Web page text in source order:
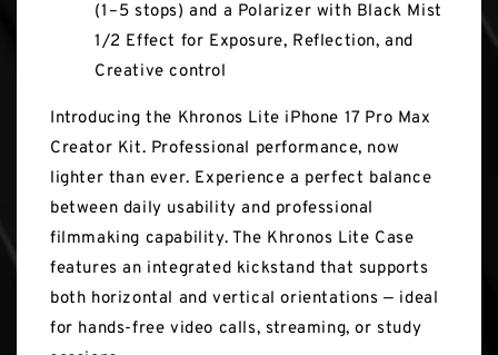
(1–5 stops) and a Polarizer with Black Mist
1/2 Effect for Exposure, Reflection, and
Creative control
Introducing the Khronos Lite iPhone 17 Pro Max
Creator Kit. Professional performance, now
lighter than ever. Experience a perfect balance
between daily usability and professional
filmmaking capability. The Khronos Lite Case
features an integrated kickstand that supports
both horizontal and vertical orientations — ideal
for hands-free video calls, streaming, or study